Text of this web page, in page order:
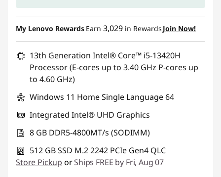
My Lenovo Rewards Earn 3,029 in Rewards Join Now!
13th Generation Intel® Core™ i5-13420H
Processor (E-cores up to 3.40 GHz P-cores up
to 4.60 GHz)
Windows 11 Home Single Language 64
Integrated Intel® UHD Graphics
8 GB DDR5-4800MT/s (SODIMM)
512 GB SSD M.2 2242 PCIe Gen4 QLC
Store Pickup orShips FREE by Fri, Aug 07